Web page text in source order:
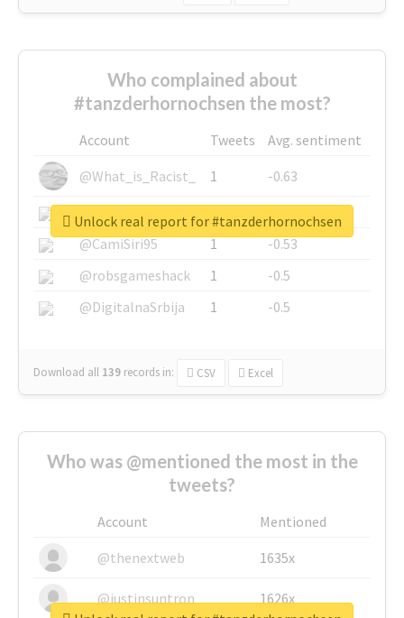
Who complained about
#tanzderhornochsen the most?
Account Tweets
Avg. sentiment
@What_is_Racist_
1
-0.63
@SkateChart
1
-0.6
@CamiSiri95
1
-0.53
@robsgameshack
1
-0.5
@DigitalnaSrbija
1 -0.5
Download all 139 records in: CSV Excel
Unlock real report for #tanzderhornochsen
Who was @mentioned the most in the
tweets?
Account
Mentioned
@thenextweb
1635x
@justinsuntron 1626x